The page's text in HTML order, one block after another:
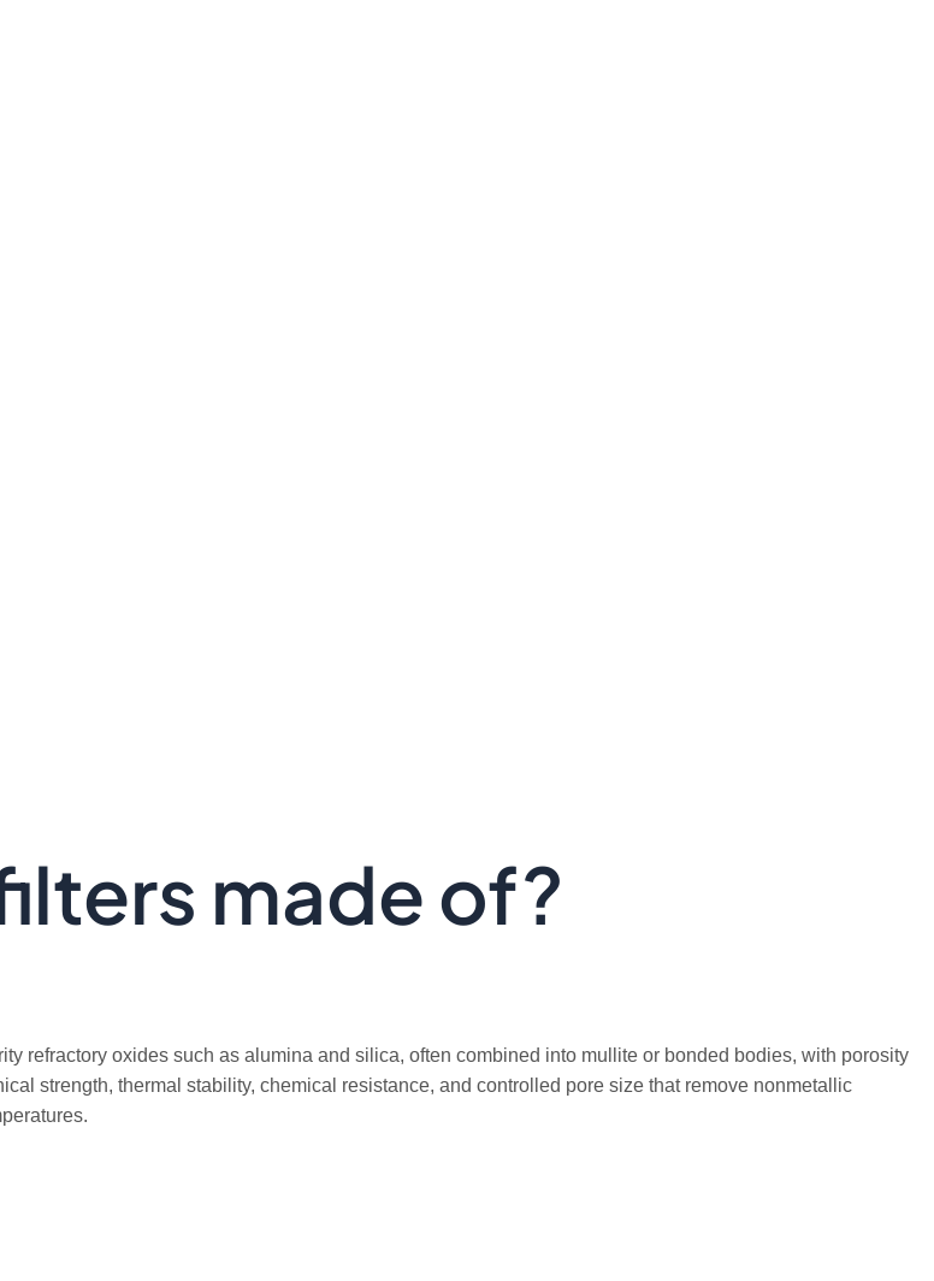
made of?
refractory oxides such as alumina and silica, often combined into mullite or bonded bodies, with porosity
strength, thermal stability, chemical resistance, and controlled pore size that remove nonmetallic